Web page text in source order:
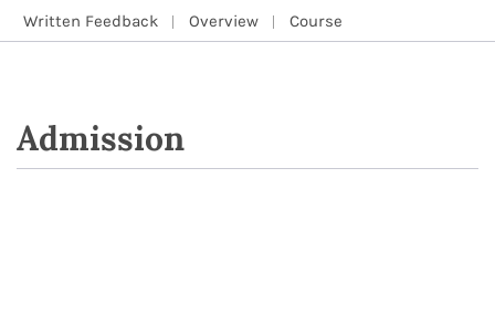
Written Feedback Overview Course
Admission